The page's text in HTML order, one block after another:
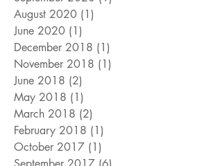
December 2020 (1)
September 2020
August 2020 (1) 1 post
June 2020
(1)1 post
December 2018
(1)
November 2018
June 2018 (2)2 posts
May 2018 (1)1 post
March 2018 (2)2 posts
February 2018 (1)1 post